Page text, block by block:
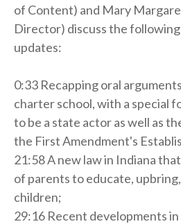
of Content) and Mary
Director) discuss the
updates:
0:33 Recapping oral
charter school, with a special
to be a state actor as well as
the First Amendment's
21:58 A new law in Indiana
of parents to educate,
children;
29:16 Recent developments